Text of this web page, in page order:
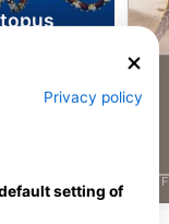
J F
Privacy policy
setting of